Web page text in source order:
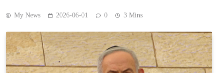
My News 2026-06-01 0 3 Mins